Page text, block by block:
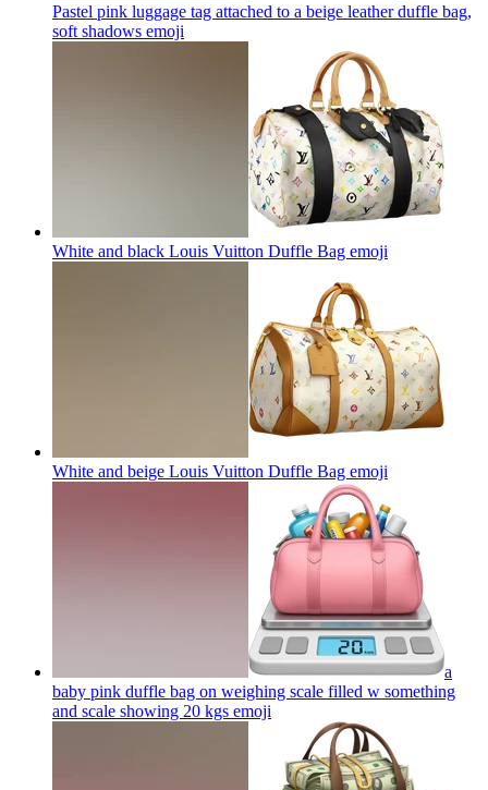
Pastel pink luggage tag attached to a beige leather duffle bag,
soft shadows emoji
White and black Louis Vuitton Duffle Bag emoji
White and beige Louis Vuitton Duffle Bag emoji
a
baby pink duffle bag on weighing scale filled w something
and scale showing 20 kgs emoji